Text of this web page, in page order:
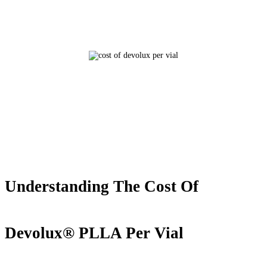
Understanding The Cost Of
Devolux® PLLA Per Vial